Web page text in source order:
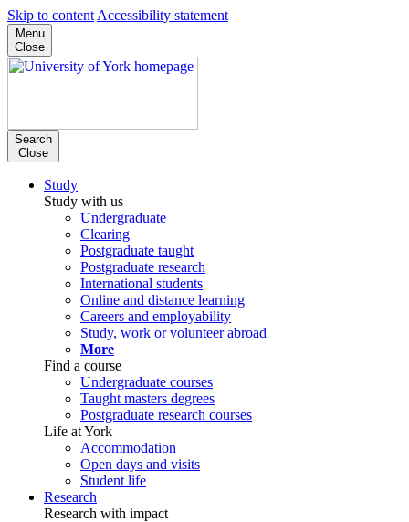
Skip to content Accessibility statement
Menu
Close
Search
Close
Study
Study with us
Undergraduate
Clearing
Postgraduate taught
Postgraduate research
International students
Online and distance learning
Careers and employability
Study, work or volunteer abroad
More
Find a course
Undergraduate courses
Taught masters degrees
Postgraduate research courses
Life at York
Accommodation
Open days and visits
Student life
Research
Research with impact